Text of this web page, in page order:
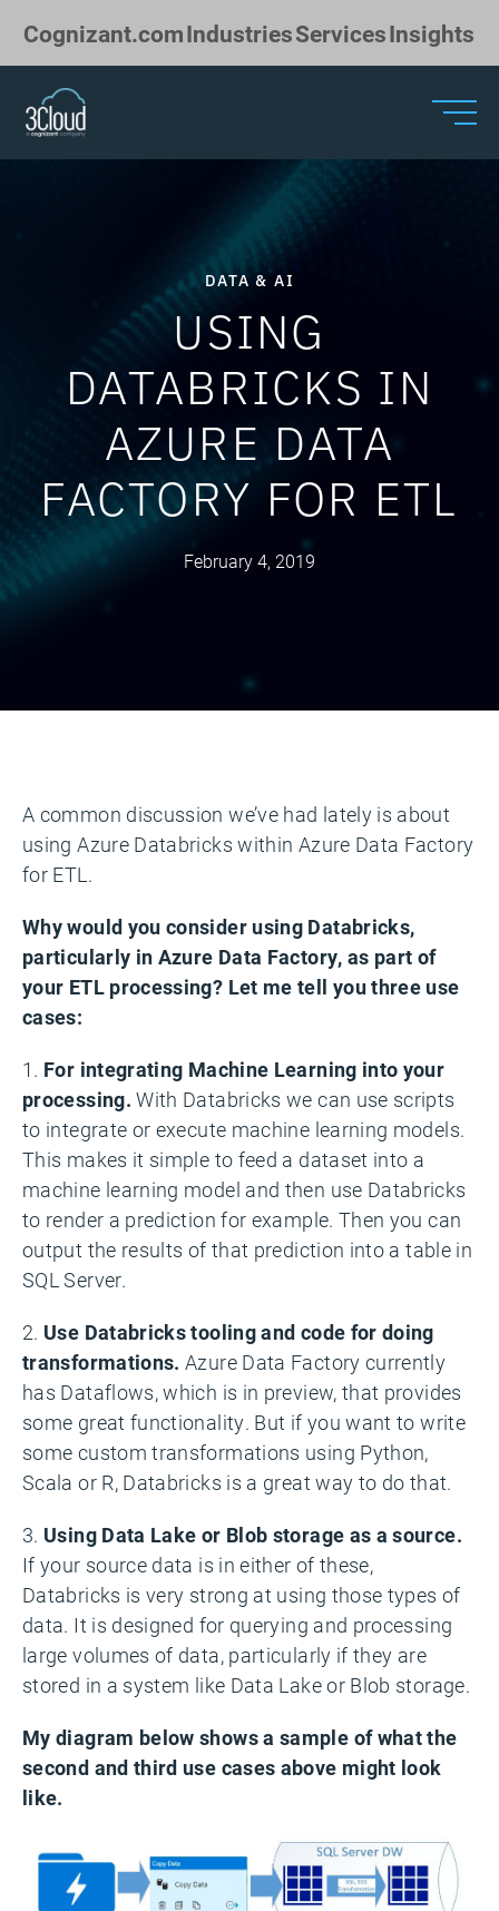
Cognizant.comIndustriesServicesInsights
DATA & AI
USING
DATABRICKS IN
AZURE DATA
FACTORY FOR ETL
February 4, 2019
A common discussion we’ve had lately is about
using Azure Databricks within Azure Data Factory
for ETL.
Why would you consider using Databricks,
particularly in Azure Data Factory, as part of
your ETL processing? Let me tell you three use
cases:
1. For integrating Machine Learning into your
processing. With Databricks we can use scripts
to integrate or execute machine learning models.
This makes it simple to feed a dataset into a
machine learning model and then use Databricks
to render a prediction for example. Then you can
output the results of that prediction into a table in
SQL Server.
2. Use Databricks tooling and code for doing
transformations. Azure Data Factory currently
has Dataflows, which is in preview, that provides
some great functionality. But if you want to write
some custom transformations using Python,
Scala or R, Databricks is a great way to do that.
3. Using Data Lake or Blob storage as a source.
If your source data is in either of these,
Databricks is very strong at using those types of
data. It is designed for querying and processing
large volumes of data, particularly if they are
stored in a system like Data Lake or Blob storage.
My diagram below shows a sample of what the
second and third use cases above might look
like.